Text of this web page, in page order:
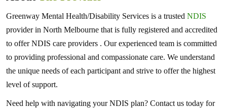
Greenway Mental Health/Disability Services is a trusted NDIS
provider in North Melbourne that is fully registered and accredited
to offer NDIS care providers . Our experienced team is committed
to providing professional and compassionate care. We understand
the unique needs of each participant and strive to offer the highest
level of support.
Need help with navigating your NDIS plan? Contact us today for